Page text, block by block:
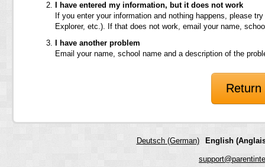
I have entered my information, but it does not work
If you enter your information and nothing happens, please
Explorer, etc.). If that does not work, email your name,
I have another problem
Email your name, school name and a description of the
Deutsch (German) English